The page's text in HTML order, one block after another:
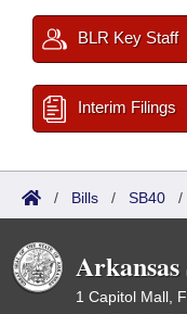
BLR Key Staff
Interim Filings
/ Bills / SB40 /
1 Capitol Mall,